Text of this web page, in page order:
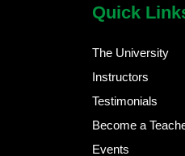
Quick
The University
Instructors
Testimonials
Become a
Events